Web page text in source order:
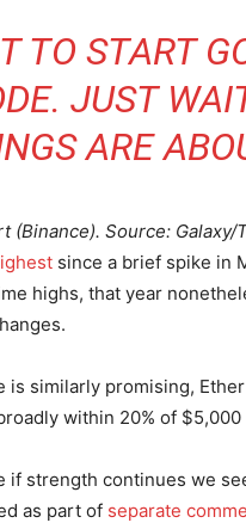
TO START
JUST
ARE
(Binance). Source: Galaxy/
since a brief spike in
highs, that year
similarly promising,
within 20% of $5,000
strength continues we
as part of separate